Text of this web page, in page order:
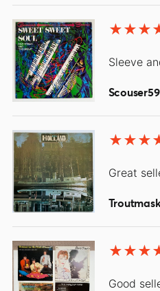
Sleeve
Scouser59
Great
Good